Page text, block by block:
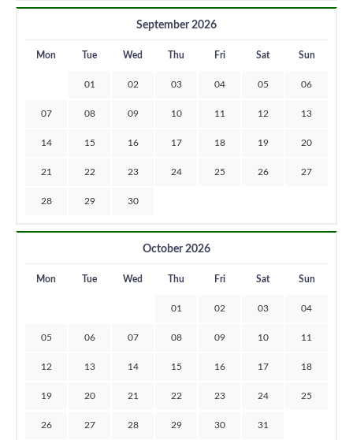
September 2026
Mon Tue Wed Thu Fri Sat Sun
01 02 03 04 05 06
07 08 09 10 11 12 13
14 15 16 17 18 19 20
21 22 23 24 25 26 27
28 29 30
October 2026
Mon Tue Wed Thu Fri Sat Sun
01 02 03 04
05 06 07 08 09 10 11
12 13 14 15 16 17 18
19 20 21 22 23 24 25
26 27 28 29 30 31